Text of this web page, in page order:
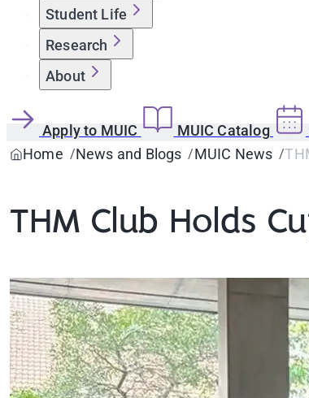
Student Life
Research
About
Apply to MUIC MUIC Catalog
Home
News and Blogs MUIC News
THM Club Holds